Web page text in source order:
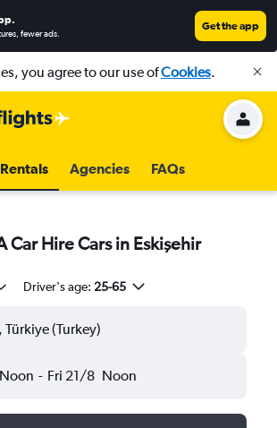
.
fewer ads.
Get the app
you agree to our use ofCookies.
Agencies FAQs
Car Hire Cars in Eskişehir
Driver's age: 25-65
Türkiye (Turkey)
Noon - Fri 21/8 Noon